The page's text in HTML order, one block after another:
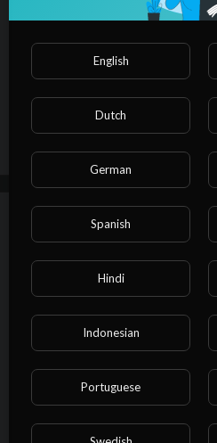
⁣Vocal Music Class Session 2
Show
Up next
00:00
⁣Vocal
⁣Vocal
skysky
English
Dutch
German
Spanish
Hindi
Indonesian
Portuguese